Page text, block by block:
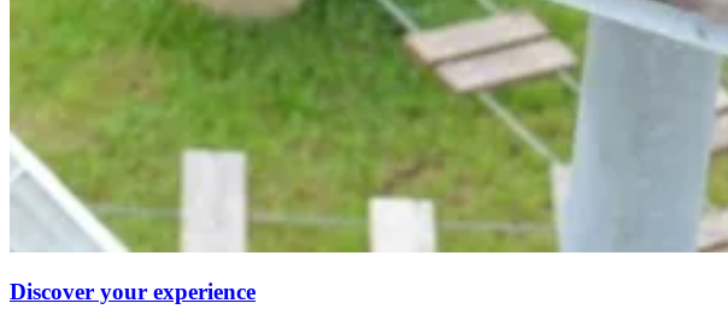
Discover your experience